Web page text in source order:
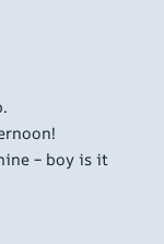
– boy is it